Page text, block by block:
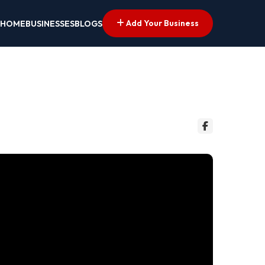
HOMEBUSINESSESBLOGS Add Your Business